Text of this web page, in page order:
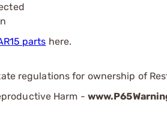
parts here.
regulations for ownership of
Harm -